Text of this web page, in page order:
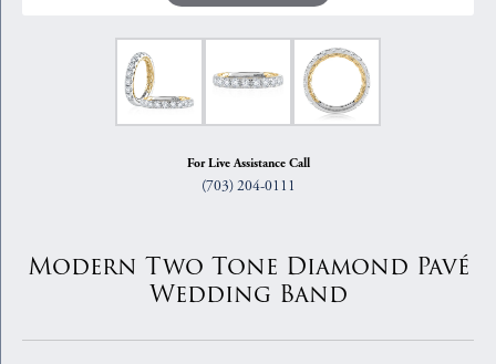
For Live Assistance Call
(703) 204-0111
Modern Two Tone Diamond Pavé
Wedding Band